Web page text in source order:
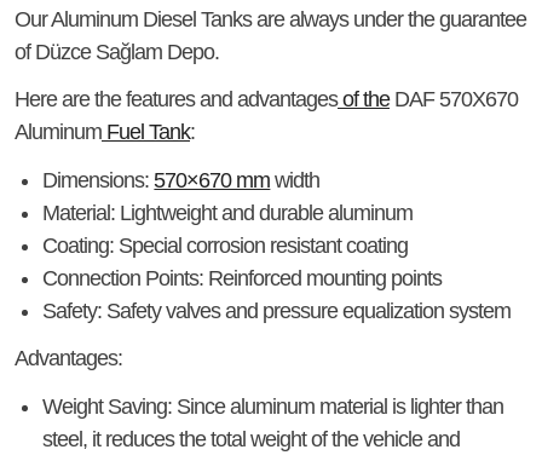
Our Aluminum Diesel Tanks are always under the guarantee
of Düzce Sağlam Depo.
Here are the features and advantagesof theDAF 570X670
Aluminum Fuel Tank:
Dimensions:570×670 mm width
Material: Lightweight and durable aluminum
Coating: Special corrosion resistant coating
Connection Points: Reinforced mounting points
Safety: Safety valves and pressure equalization system
Advantages:
Weight Saving: Since aluminum material is lighter than
steel, it reduces the total weight of the vehicle and